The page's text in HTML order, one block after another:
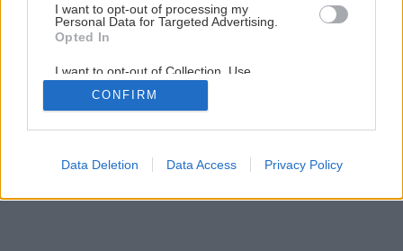
I want to opt-out of processing my
Personal Data for Targeted Advertising.
Opted In
I want to opt-out of Collection, Use,
Retention, Sale, and/or Sharing of my
Personal Data that Is Unrelated with the
Purposes for which it was collected.
Google consents
CONFIRM
Data Deletion Data Access Privacy Policy